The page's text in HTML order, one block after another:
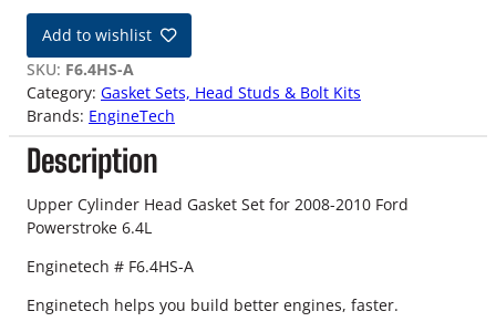
-
0
6
.
4
L
P
o
w
r
t
Add to wishlist
SKU: F6.4HS-A
Category: Gasket Sets, Head Studs & Bolt Kits
Brands: EngineTech
Description
Upper Cylinder Head Gasket Set for 2008-2010 Ford
Powerstroke 6.4L
Enginetech # F6.4HS-A
Enginetech helps you build better engines, faster.